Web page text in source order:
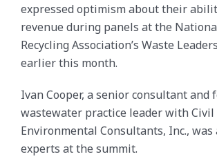
expressed optimism about their
revenue during panels at the
Recycling Association’s Waste
earlier this month.
Ivan Cooper, a senior consultant and
wastewater practice leader with Civil
Environmental Consultants, Inc., was
experts at the summit.